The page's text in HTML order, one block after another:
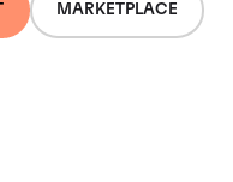
MARKETPLACE